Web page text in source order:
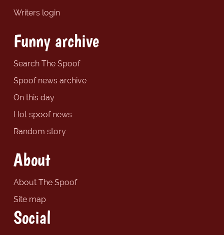
Writers login
Funny archive
Search The Spoof
Spoof news archive
On this day
Hot spoof news
Random story
About
About The Spoof
Site map
Social